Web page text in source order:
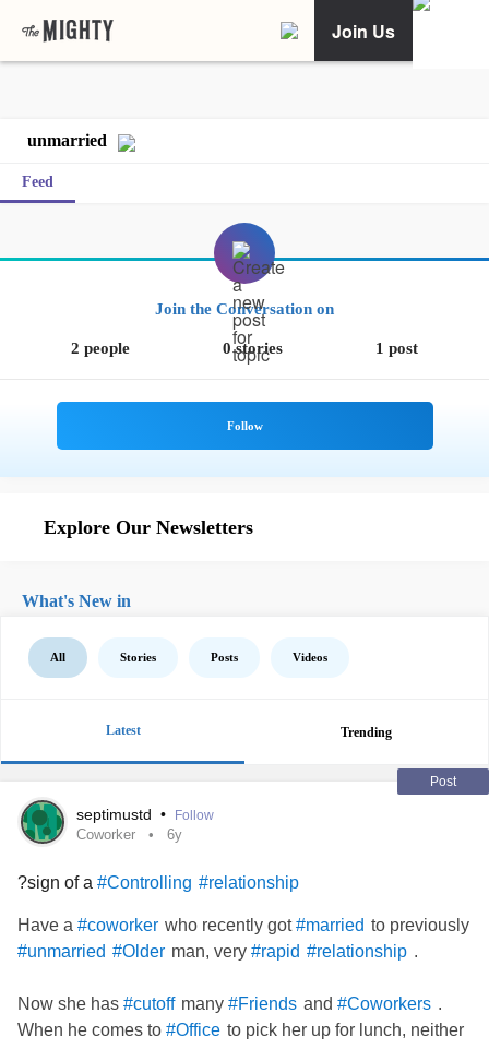
Join Us
unmarried
Feed
Join the Conversation on
2 people 0 stories 1 post
Explore Our Newsletters
What's New in
All Stories Posts Videos
Latest Trending
Post
septimustd • Follow
Coworker 6y
?sign of a #Controlling #relationship
Have a #coworker who recently got#married to previously
#unmarried #Older man, very #rapid #relationship .
Now she has #cutoff many #Friends and #Coworkers .
When he comes to #Office to pick her up for lunch, neither